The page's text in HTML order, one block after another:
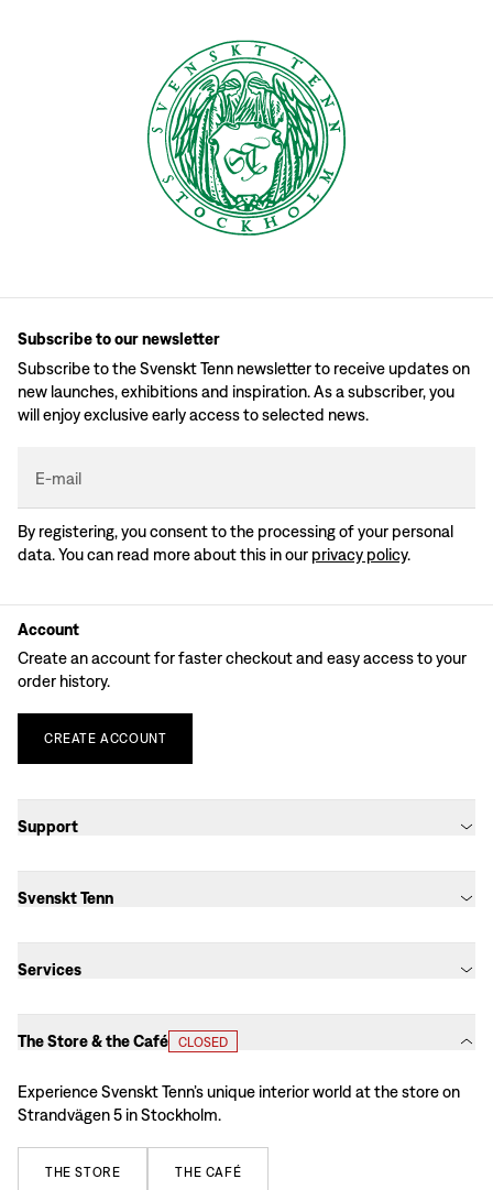
Subscribe to our newsletter
Subscribe to the Svenskt Tenn newsletter to receive updates on
new launches, exhibitions and inspiration. As a subscriber, you
will enjoy exclusive early access to selected news.
E-mail
By registering, you consent to the processing of your personal
data. You can read more about this in our privacy policy.
Account
Create an account for faster checkout and easy access to your
order history.
CREATE ACCOUNT
Support
Svenskt Tenn
Services
The Store & the Café CLOSED
Experience Svenskt Tenn’s unique interior world at the store on
Strandvägen 5 in Stockholm.
THE STORE THE CAFÉ